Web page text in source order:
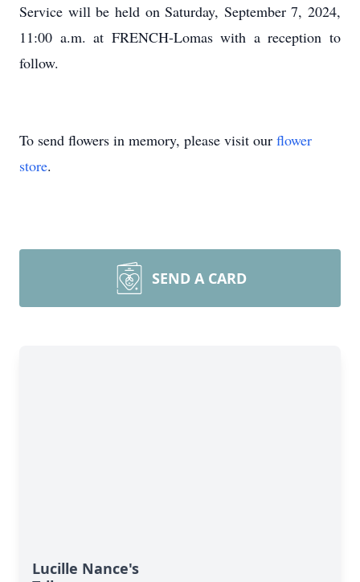
Service will be held on Saturday, September 7, 2024,
11:00 a.m. at FRENCH-Lomas with a reception to
follow.
To send flowers in memory, please visit our flower
store.
SEND A CARD
Lucille Nance's